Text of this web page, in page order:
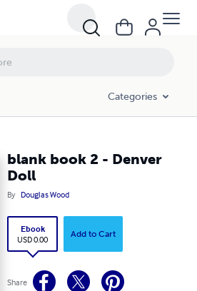
Categories
blank book 2 - Denver
Doll
By Douglas Wood
Ebook
USD 0.00
Add to Cart
Share